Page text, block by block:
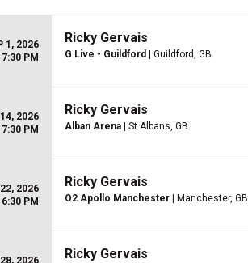
1, 2026
7:30 PM
Ricky Gervais
G Live - Guildford | Guildford, GB
2026
PM
Ricky Gervais
Alban Arena | St Albans, GB
2026
6:30 PM
Ricky Gervais
O2 Apollo Manchester | Manchester, GB
2026
Ricky Gervais